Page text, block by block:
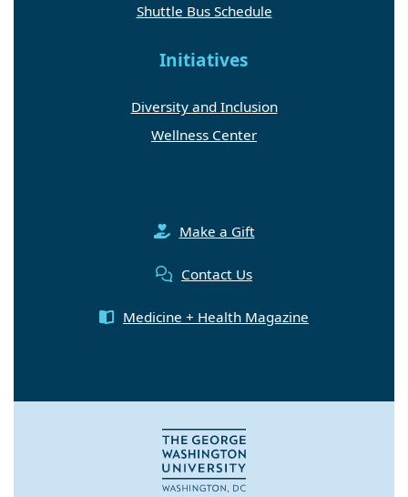
Shuttle Bus Schedule
Initiatives
Diversity and Inclusion
Wellness Center
Make a Gift
Contact Us
Medicine + Health Magazine